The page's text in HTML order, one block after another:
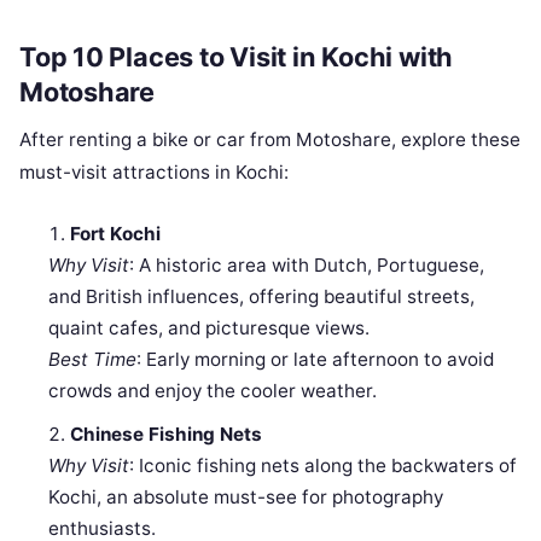
Top 10 Places to Visit in Kochi with
Motoshare
After renting a bike or car from Motoshare, explore these
must-visit attractions in Kochi:
Fort Kochi
Why Visit: A historic area with Dutch, Portuguese,
and British influences, offering beautiful streets,
quaint cafes, and picturesque views.
Best Time: Early morning or late afternoon to avoid
crowds and enjoy the cooler weather.
Chinese Fishing Nets
Why Visit: Iconic fishing nets along the backwaters of
Kochi, an absolute must-see for photography
enthusiasts.